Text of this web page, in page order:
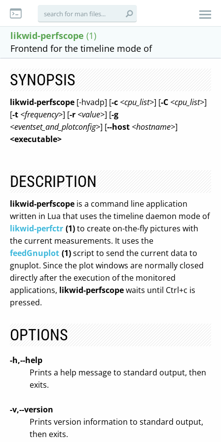
likwid-perfscope (1)
Frontend for the timeline mode of
SYNOPSIS
likwid-perfscope [-hvadp] [-c <cpu_list>] [-C <cpu_list>]
[-t <frequency>] [-r <value>] [-g
<eventset_and_plotconfig>] [--host <hostname>]
<executable>
DESCRIPTION
likwid-perfscope is a command line application
written in Lua that uses the timeline daemon mode of
likwid-perfctr (1)to create on-the-fly pictures with
the current measurements. It uses the
feedGnuplot (1)script to send the current data to
gnuplot. Since the plot windows are normally closed
directly after the execution of the monitored
applications, likwid-perfscopewaits until Ctrl+c is
pressed.
OPTIONS
-h,--help
Prints a help message to standard output, then
exits.
-v,--version
Prints version information to standard output,
then exits.